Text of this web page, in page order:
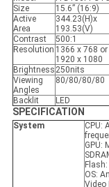
Size
15.6” (16:9)
Active
Area
344.23(H)x
193.53(V)
Contrast
500:1
Resolution 1366 x 768 or
1920 x 1080
Brightness 250nits
Viewing
Angles
80/80/80/80
Backlit LED
SPECIFICATION
System
CPU:
GPU:
OS:
Video